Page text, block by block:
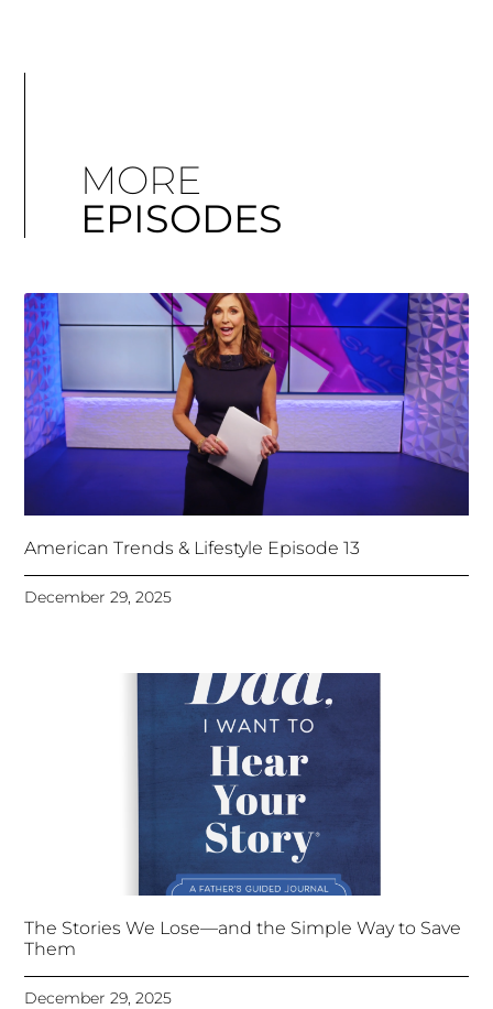
MORE
EPISODES
American Trends & Lifestyle Episode 13
December 29, 2025
The Stories We Lose—and the Simple Way to Save
Them
December 29, 2025